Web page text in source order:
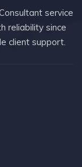
service
reliability since
client support.